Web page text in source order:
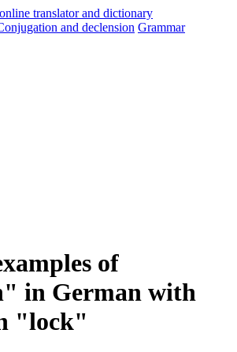
and declension Grammar
of
in German with
"lock"